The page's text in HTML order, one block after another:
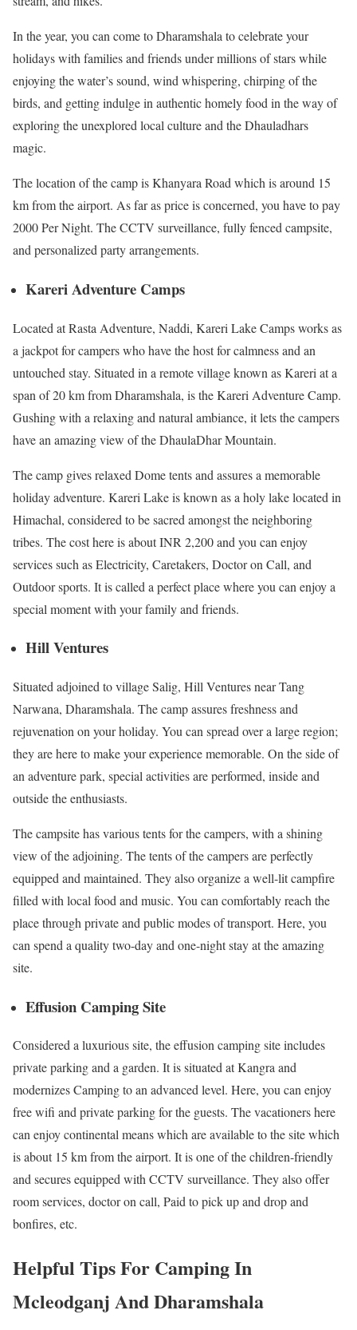
In the year, you can come to Dharamshala to celebrate your
holidays with families and friends under millions of stars while
enjoying the water’s sound, wind whispering, chirping of the
birds, and getting indulge in authentic homely food in the way of
exploring the unexplored local culture and the Dhauladhars
magic.
The location of the camp is Khanyara Road which is around 15
km from the airport. As far as price is concerned, you have to pay
2000 Per Night. The CCTV surveillance, fully fenced campsite,
and personalized party arrangements.
Kareri Adventure Camps
Located at Rasta Adventure, Naddi, Kareri Lake Camps works as
a jackpot for campers who have the host for calmness and an
untouched stay. Situated in a remote village known as Kareri at a
span of 20 km from Dharamshala, is the Kareri Adventure Camp.
Gushing with a relaxing and natural ambiance, it lets the campers
have an amazing view of the DhaulaDhar Mountain.
The camp gives relaxed Dome tents and assures a memorable
holiday adventure. Kareri Lake is known as a holy lake located in
Himachal, considered to be sacred amongst the neighboring
tribes. The cost here is about INR 2,200 and you can enjoy
services such as Electricity, Caretakers, Doctor on Call, and
Outdoor sports. It is called a perfect place where you can enjoy a
special moment with your family and friends.
Hill Ventures
Situated adjoined to village Salig, Hill Ventures near Tang
Narwana, Dharamshala. The camp assures freshness and
rejuvenation on your holiday. You can spread over a large region;
they are here to make your experience memorable. On the side of
an adventure park, special activities are performed, inside and
outside the enthusiasts.
The campsite has various tents for the campers, with a shining
view of the adjoining. The tents of the campers are perfectly
equipped and maintained. They also organize a well-lit campfire
filled with local food and music. You can comfortably reach the
place through private and public modes of transport. Here, you
can spend a quality two-day and one-night stay at the amazing
site.
Effusion Camping Site
Considered a luxurious site, the effusion camping site includes
private parking and a garden. It is situated at Kangra and
modernizes Camping to an advanced level. Here, you can enjoy
free wifi and private parking for the guests. The vacationers here
can enjoy continental means which are available to the site which
is about 15 km from the airport. It is one of the children-friendly
and secures equipped with CCTV surveillance. They also offer
room services, doctor on call, Paid to pick up and drop and
bonfires, etc.
Helpful Tips For Camping In
Mcleodganj And Dharamshala